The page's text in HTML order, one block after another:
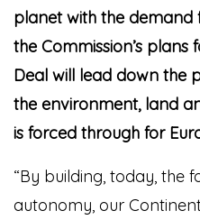
planet with the demand
the Commission’s plans
Deal will lead down the
the environment, land
is forced through for
“By building, today, the
autonomy, our